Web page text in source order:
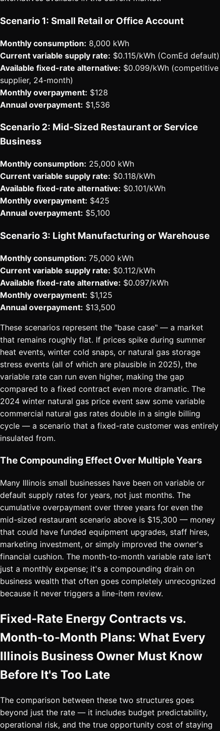
Scenario 1: Small Retail or Office Account
Monthly consumption: 8,000 kWh
Current variable supply rate: $0.115/kWh (ComEd default)
Available fixed-rate alternative: $0.099/kWh (competitive
supplier, 24-month)
Monthly overpayment: $128
Annual overpayment: $1,536
Scenario 2: Mid-Sized Restaurant or Service
Business
Monthly consumption: 25,000 kWh
Current variable supply rate: $0.118/kWh
Available fixed-rate alternative: $0.101/kWh
Monthly overpayment: $425
Annual overpayment: $5,100
Scenario 3: Light Manufacturing or Warehouse
Monthly consumption: 75,000 kWh
Current variable supply rate: $0.112/kWh
Available fixed-rate alternative: $0.097/kWh
Monthly overpayment: $1,125
Annual overpayment: $13,500
These scenarios represent the "base case" — a market
that remains roughly flat. If prices spike during summer
heat events, winter cold snaps, or natural gas storage
stress events (all of which are plausible in 2025), the
variable rate can run even higher, making the gap
compared to a fixed contract even more dramatic. The
2024 winter natural gas price event saw some variable
commercial natural gas rates double in a single billing
cycle — a scenario that a fixed-rate customer was entirely
insulated from.
The Compounding Effect Over Multiple Years
Many Illinois small businesses have been on variable or
default supply rates for years, not just months. The
cumulative overpayment over three years for even the
mid-sized restaurant scenario above is $15,300 — money
that could have funded equipment upgrades, staff hires,
marketing investment, or simply improved the owner's
financial cushion. The month-to-month variable rate isn't
just a monthly expense; it's a compounding drain on
business wealth that often goes completely unrecognized
because it never triggers a line-item review.
Fixed-Rate Energy Contracts vs.
Month-to-Month Plans: What Every
Illinois Business Owner Must Know
Before It's Too Late
The comparison between these two structures goes
beyond just the rate — it includes budget predictability,
operational risk, and the true opportunity cost of staying